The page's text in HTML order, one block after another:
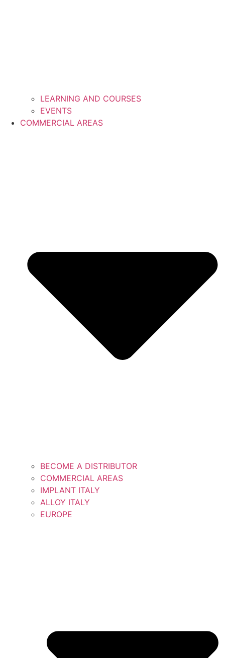
LEARNING AND COURSES
EVENTS
COMMERCIAL AREAS
BECOME A DISTRIBUTOR
COMMERCIAL AREAS
IMPLANT ITALY
ALLOY ITALY
EUROPE